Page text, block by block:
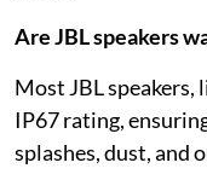
Are JBL speakers
Most JBL speakers,
IP67 rating,
splashes, dust, and